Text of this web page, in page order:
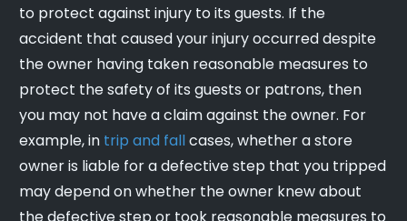
to protect against injury to its guests. If the
accident that caused your injury occurred despite
the owner having taken reasonable measures to
protect the safety of its guests or patrons, then
you may not have a claim against the owner. For
example, in trip and fallcases, whether a store
owner is liable for a defective step that you tripped
may depend on whether the owner knew about